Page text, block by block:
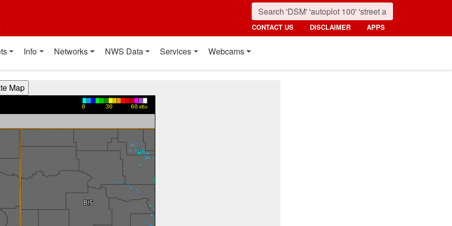
CONTACT US DISCLAIMER APPS
Info Networks NWS Data Services Webcams